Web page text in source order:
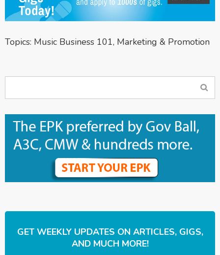
Topics: Music Business 101, Marketing & Promotion
GET WEEKLY UPDATES ON ARTICLES, GIGS,
AND MUCH MORE!